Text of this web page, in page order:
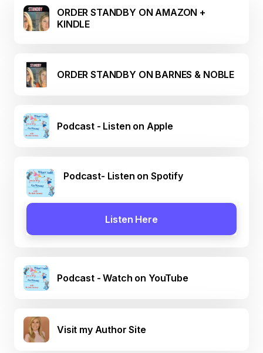
ORDER STANDBY ON AMAZON +
KINDLE
ORDER STANDBY ON BARNES & NOBLE
Podcast - Listen on Apple
Podcast- Listen on Spotify
Listen Here
Podcast - Watch on YouTube
Visit my Author Site